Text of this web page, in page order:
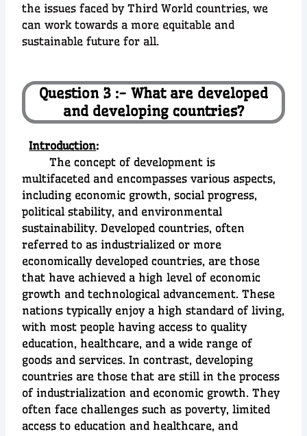
the issues faced by Third World countries, we
can work towards a more equitable and
sustainable future for all.
Question 3 :- What are developed
and developing countries?
Introduction:
The concept of development is
multifaceted and encompasses various aspects,
including economic growth, social progress,
political stability, and environmental
sustainability. Developed countries, often
referred to as industrialized or more
economically developed countries, are those
that have achieved a high level of economic
growth and technological advancement. These
nations typically enjoy a high standard of living,
with most people having access to quality
education, healthcare, and a wide range of
goods and services. In contrast, developing
countries are those that are still in the process
of industrialization and economic growth. They
often face challenges such as poverty, limited
access to education and healthcare, and